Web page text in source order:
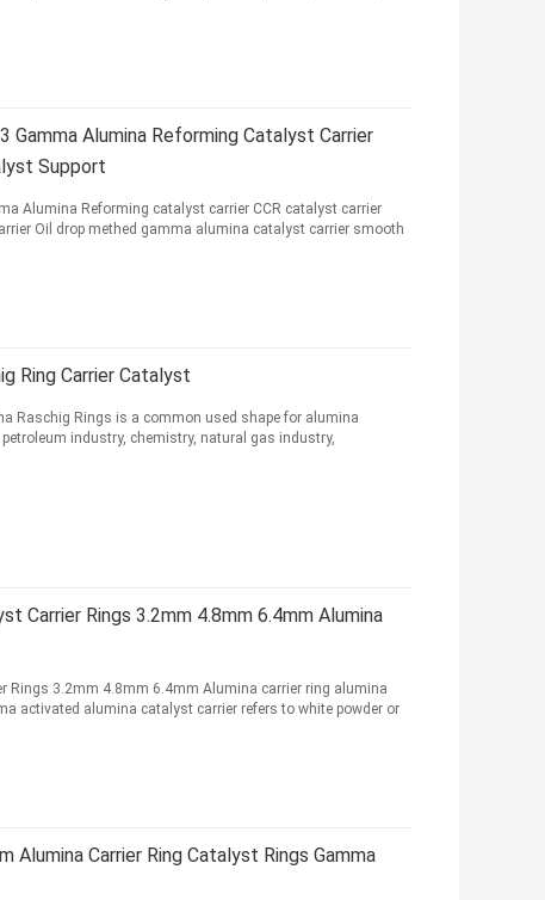
Gamma Alumina Reforming Catalyst Carrier
Support
Alumina Reforming catalyst carrier CCR catalyst carrier
Oil drop methed gamma alumina catalyst carrier smooth
Ring Carrier Catalyst
Raschig Rings is a common used shape for alumina
industry, chemistry, natural gas industry,
Carrier Rings 3.2mm 4.8mm 6.4mm Alumina
Rings 3.2mm 4.8mm 6.4mm Alumina carrier ring alumina
activated alumina catalyst carrier refers to white powder or
Alumina Carrier Ring Catalyst Rings Gamma